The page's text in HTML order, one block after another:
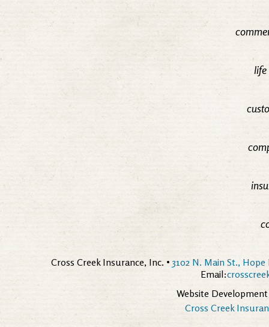
Cross Creek Insurance, Inc. • 3102 N. Main St., Hope
Email:
Website
Cross Creek